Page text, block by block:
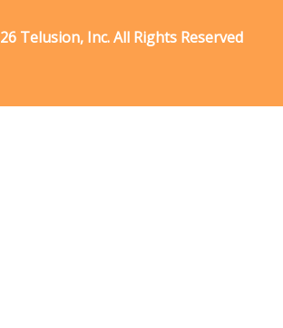
Telusion, Inc. All Rights Reserved